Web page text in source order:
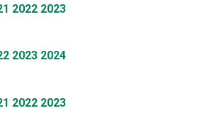
2022 2023
2023 2024
2022 2023